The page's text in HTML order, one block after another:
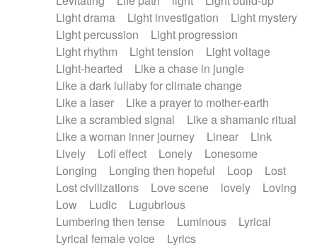
Light drama
Light investigation
Light mystery
Light percussion
Light progression
Light rhythm
Light tension
Light voltage
Light-hearted
Like a chase in jungle
Like a dark lullaby for climate change
Like a laser
Like a prayer to mother-earth
Like a scrambled signal
Like a shamanic ritual
Like a woman inner journey
Linear
Link
Lively
Lofi effect Lonely
Lonesome
Longing
Longing then hopeful Loop
Lost
Lost civilizations
Love scene lovely
Loving
Low
Ludic
Lugubrious
Lumbering then tense
Luminous
Lyrical
Lyrical female voice
Lyrics